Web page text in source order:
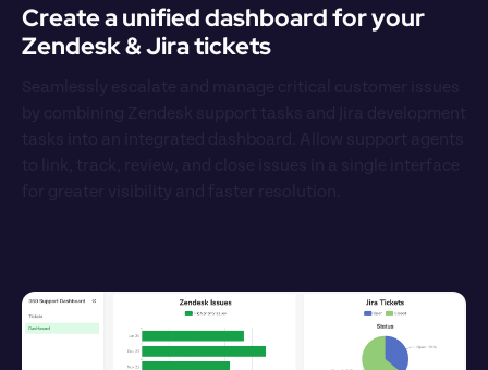
Create a unified dashboard for your
Zendesk & Jira tickets